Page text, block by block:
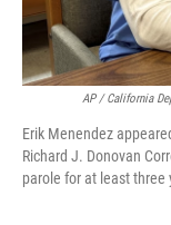
AP / California
Erik Menendez
Richard J. Donovan
parole for at least three